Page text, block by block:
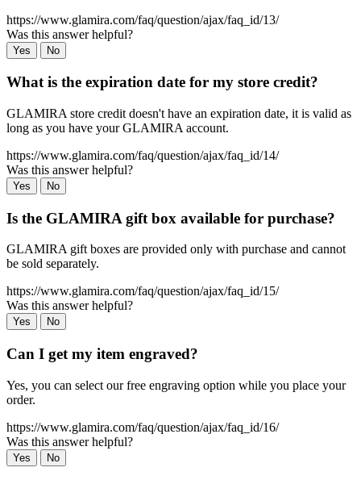
https://www.glamira.com/faq/question/ajax/faq_id/13/
Was this answer helpful?
Yes No
What is the expiration date for my store credit?
GLAMIRA store credit doesn't have an expiration date, it is valid as
long as you have your GLAMIRA account.
https://www.glamira.com/faq/question/ajax/faq_id/14/
Was this answer helpful?
Yes No
Is the GLAMIRA gift box available for purchase?
GLAMIRA gift boxes are provided only with purchase and cannot
be sold separately.
https://www.glamira.com/faq/question/ajax/faq_id/15/
Was this answer helpful?
Yes No
Can I get my item engraved?
Yes, you can select our free engraving option while you place your
order.
https://www.glamira.com/faq/question/ajax/faq_id/16/
Was this answer helpful?
Yes No